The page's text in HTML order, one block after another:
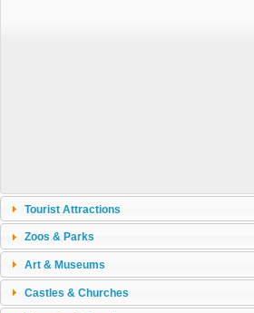
Tourist Attractions
Zoos & Parks
Art & Museums
Castles & Churches